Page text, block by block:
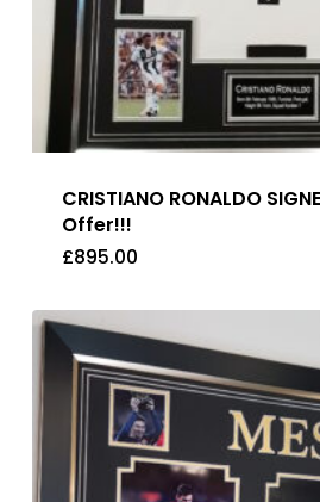
CRISTIANO RONALDO
Offer!!!
£895.00
£895.00